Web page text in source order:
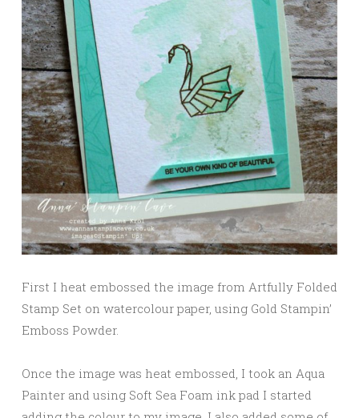
First I heat embossed the image from Artfully Folded
Stamp Set on watercolour paper, using Gold Stampin’
Emboss Powder.
Once the image was heat embossed, I took an Aqua
Painter and using Soft Sea Foam ink pad I started